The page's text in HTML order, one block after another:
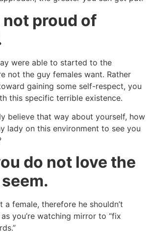
not proud of
were able to started to the
not the guy females want. Rather
gaining some self-respect, you
this specific terrible existence.
believe that way about yourself, how
lady on this environment to see you
do not love the
a female, therefore he shouldn’t
you’re watching mirror to “fix